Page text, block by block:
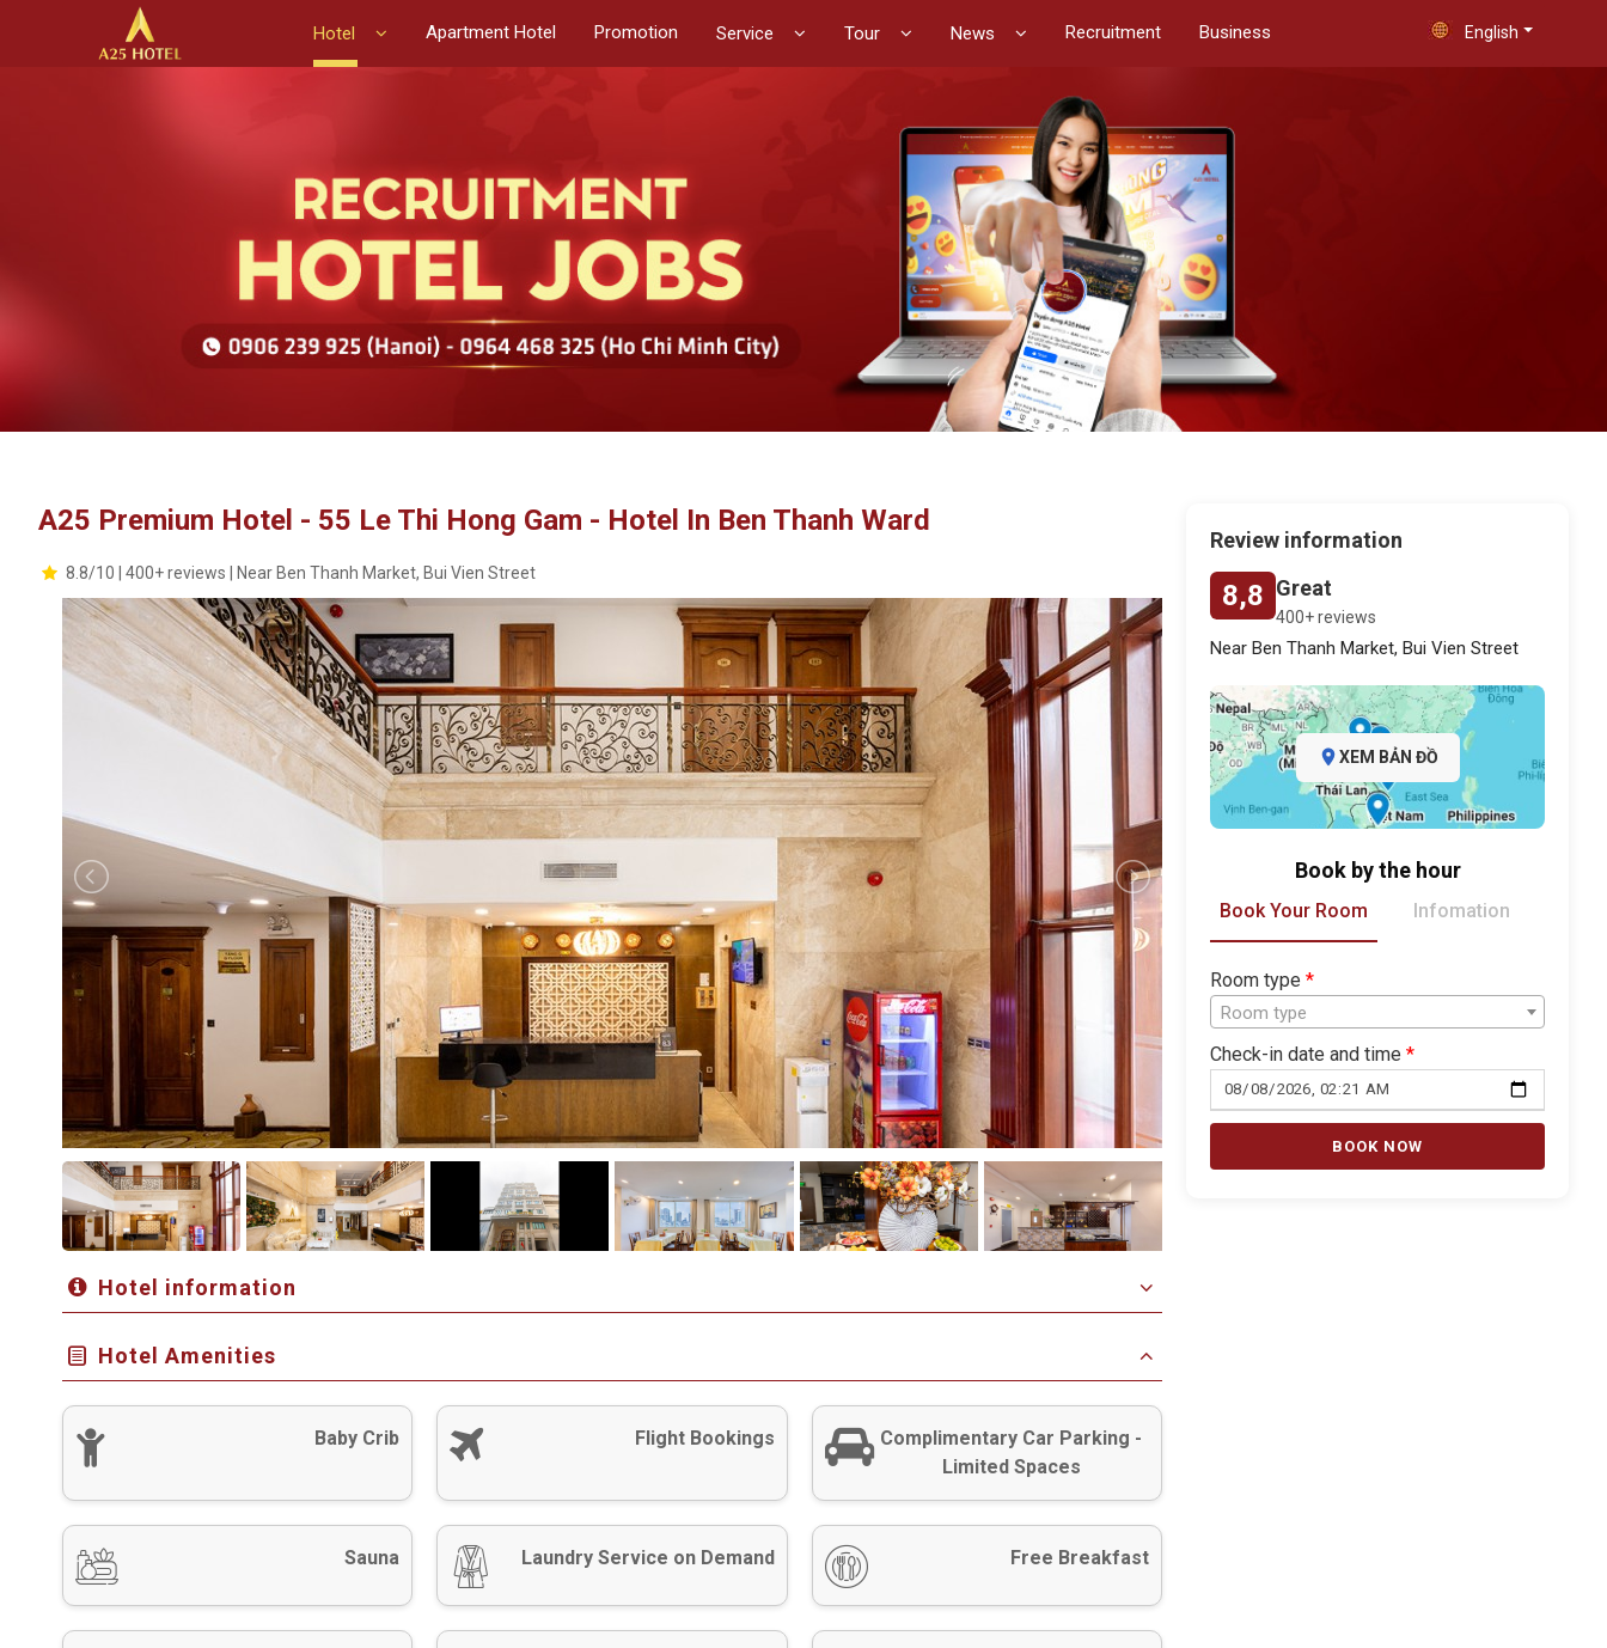
Hotel Apartment Hotel Promotion Service Tour News Recruitment Business English
A25 Premium Hotel - 55 Le Thi Hong Gam - Hotel In Ben Thanh Ward
8.8/10 | 400+ reviews | Near Ben Thanh Market, Bui Vien Street
Hotel information
Hotel Amenities
Baby Crib Flight Bookings
Complimentary Car Parking -
Limited Spaces
Sauna Laundry Service on Demand Free Breakfast
Review information
8,8 Great
400+ reviews
Near Ben Thanh Market, Bui Vien Street
XEM BẢN ĐỒ
Book by the hour
Book Your Room Infomation
Room type *
Room type
Check-in date and time *
BOOK NOW